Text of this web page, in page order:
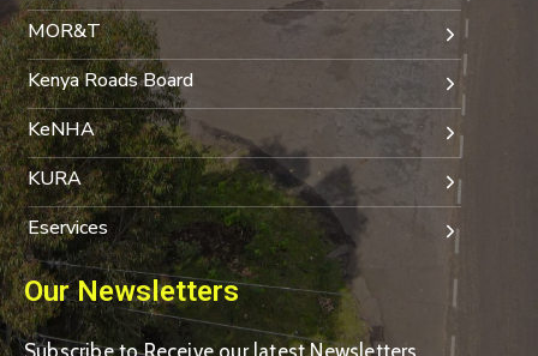
MOR&T
Kenya Roads Board
KeNHA
KURA
Eservices
Our Newsletters
Subscribe to Receive our latest Newsletters